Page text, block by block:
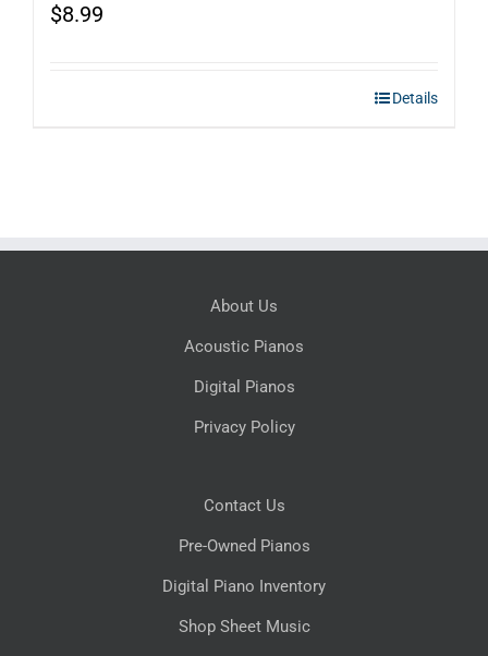
$8.99
Details
About Us
Acoustic Pianos
Digital Pianos
Privacy Policy
Contact Us
Pre-Owned Pianos
Digital Piano Inventory
Shop Sheet Music